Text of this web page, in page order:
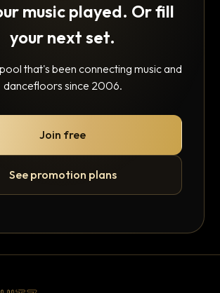
music played. Or fill
your next set.
that's been connecting music and
dancefloors since 2006.
Join free
See promotion plans